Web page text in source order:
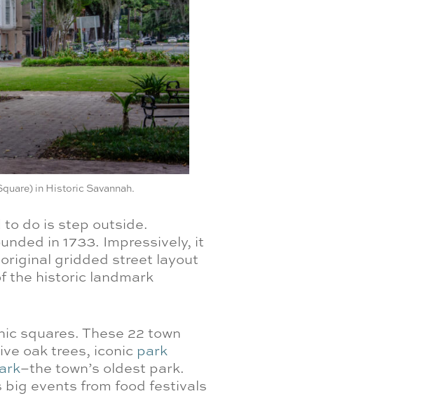
in Historic Savannah.
to do is step outside.
in 1733. Impressively, it
gridded street layout
the historic landmark
squares. These 22 town
oak trees, iconic park
–the town’s oldest park.
big events from food festivals